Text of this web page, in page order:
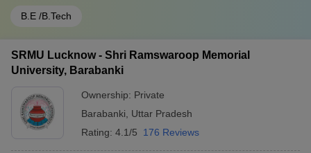
B.E /B.Tech
SRMU Lucknow - Shri Ramswaroop Memorial
University, Barabanki
Ownership: Private
Barabanki
Uttar Pradesh
Rating: 4.1/5 176 Reviews